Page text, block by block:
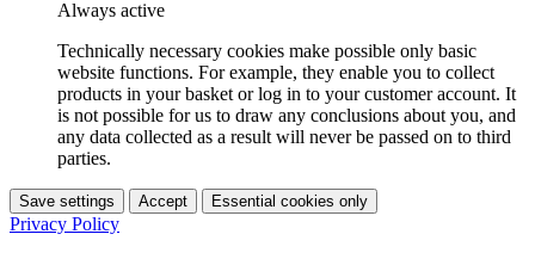
Always active
Technically necessary cookies make possible only basic
website functions. For example, they enable you to collect
products in your basket or log in to your customer account. It
is not possible for us to draw any conclusions about you, and
any data collected as a result will never be passed on to third
parties.
Save settings Accept Essential cookies only
Privacy Policy